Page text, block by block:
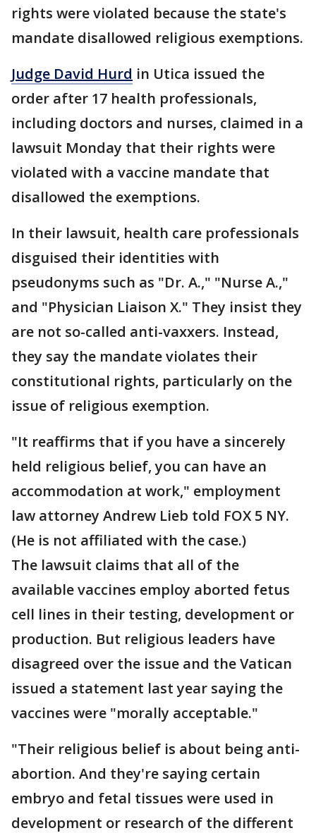
rights were violated because the state's
mandate disallowed religious exemptions.
Judge David Hurd in Utica issued the
order after 17 health professionals,
including doctors and nurses, claimed in a
lawsuit Monday that their rights were
violated with a vaccine mandate that
disallowed the exemptions.
In their lawsuit, health care professionals
disguised their identities with
pseudonyms such as "Dr. A.," "Nurse A.,"
and "Physician Liaison X." They insist they
are not so-called anti-vaxxers. Instead,
they say the mandate violates their
constitutional rights, particularly on the
issue of religious exemption.
"It reaffirms that if you have a sincerely
held religious belief, you can have an
accommodation at work," employment
law attorney Andrew Lieb told FOX 5 NY.
(He is not affiliated with the case.)
The lawsuit claims that all of the
available vaccines employ aborted fetus
cell lines in their testing, development or
production. But religious leaders have
disagreed over the issue and the Vatican
issued a statement last year saying the
vaccines were "morally acceptable."
"Their religious belief is about being anti-
abortion. And they're saying certain
embryo and fetal tissues were used in
development or research of the different